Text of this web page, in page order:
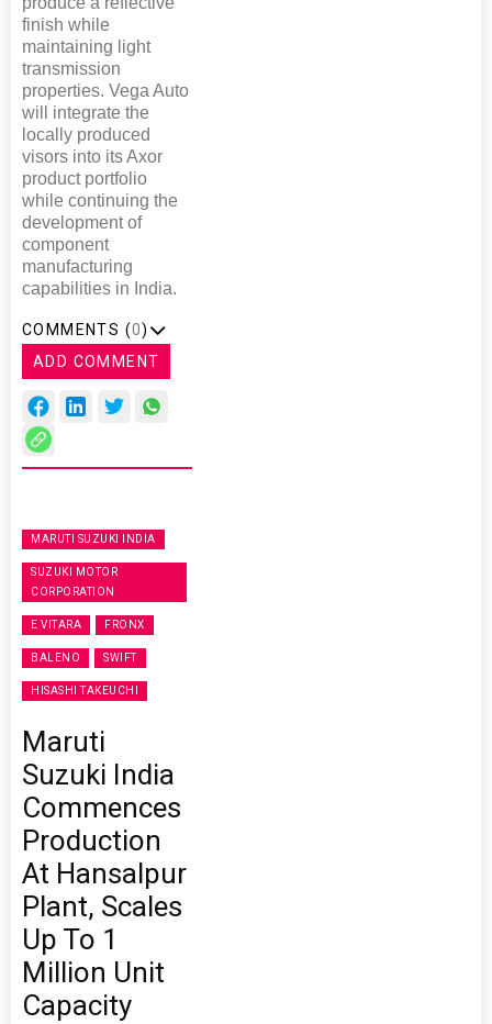
finish while
maintaining light
transmission
properties. Vega Auto
will integrate the
locally produced
visors into its Axor
product portfolio
while continuing the
development of
component
manufacturing
capabilities in India.
COMMENTS (0)
ADD COMMENT
MARUTI SUZUKI INDIA
SUZUKI MOTOR
CORPORATION
E VITARA FRONX
BALENO SWIFT
HISASHI TAKEUCHI
Maruti
Suzuki India
Commences
Production
At Hansalpur
Plant, Scales
Up To 1
Million Unit
Capacity